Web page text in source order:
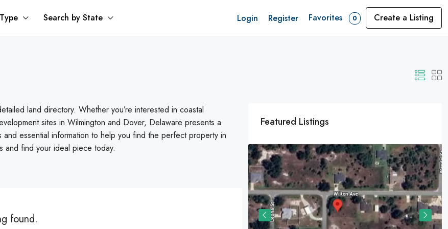
Search by State Login Register Favorites 0 Create a Listing
land directory. Whether you’re interested in coastal
sites in Wilmington and Dover, Delaware presents a
essential information to help you find the perfect property in
and find your ideal piece today.
found.
Featured Listings